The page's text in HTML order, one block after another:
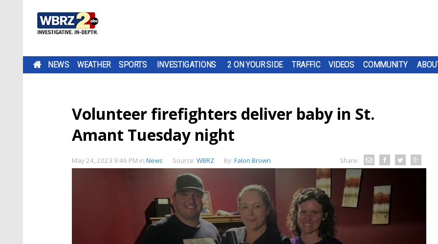
NEWS WEATHER SPORTS INVESTIGATIONS 2 ON YOUR SIDE TRAFFIC VIDEOS COMMUNITY
Volunteer firefighters deliver baby in St.
Amant Tuesday night
May 24, 2023 9:46 PM in News Source: WBRZ By: Falon Brown Share: